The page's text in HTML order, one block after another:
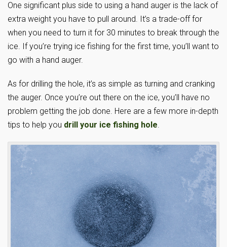
One significant plus side to using a hand auger is the lack of
extra weight you have to pull around. It’s a trade-off for
when you need to turn it for 30 minutes to break through the
ice. If you’re trying ice fishing for the first time, you’ll want to
go with a hand auger.
As for drilling the hole, it’s as simple as turning and cranking
the auger. Once you’re out there on the ice, you’ll have no
problem getting the job done. Here are a few more in-depth
tips to help you drill your ice fishing hole.